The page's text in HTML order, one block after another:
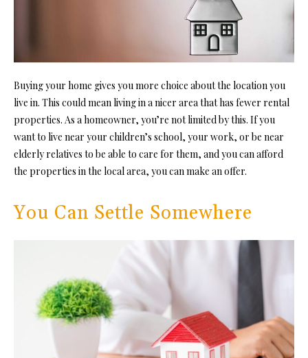
Buying your home gives you more choice about the location you
live in. This could mean living in a nicer area that has fewer rental
properties. As a homeowner, you’re not limited by this. If you
want to live near your children’s school, your work, or be near
elderly relatives to be able to care for them, and you can afford
the properties in the local area, you can make an offer.
You Can Settle Somewhere